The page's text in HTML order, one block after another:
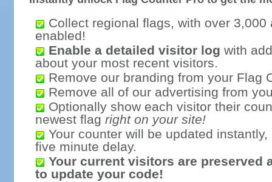
Collect regional flags, with over 3,000
enabled!
Enable a detailed visitor log with
about your most recent visitors.
Remove our branding from your Flag
Remove all of our advertising from
Optionally show each visitor their
newest flag right on your site!
Your counter will be updated
five minute delay.
Your current visitors are preserved
to update your code!